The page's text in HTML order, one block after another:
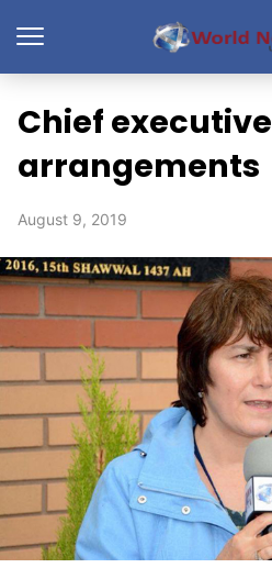
Chief executive
arrangements
August 9, 2019